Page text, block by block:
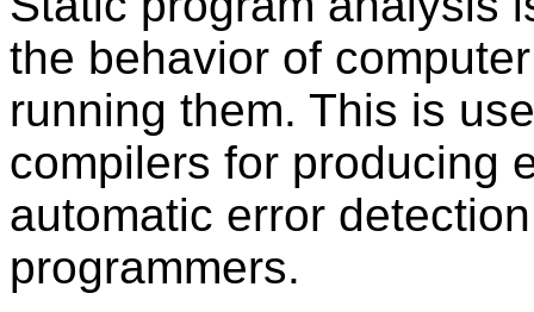
the behavior of
running them. This is
compilers for producing
automatic error
programmers.